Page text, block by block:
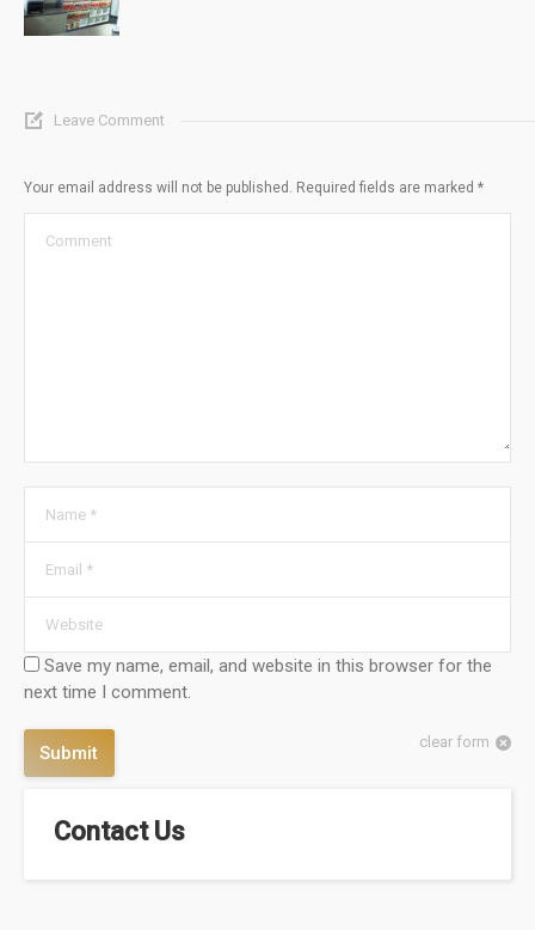
Leave Comment
Your email address will not be published. Required fields are marked *
Comment
Name *
Email *
Website
Save my name, email, and website in this browser for the
next time I comment.
clear form
Submit
Contact Us